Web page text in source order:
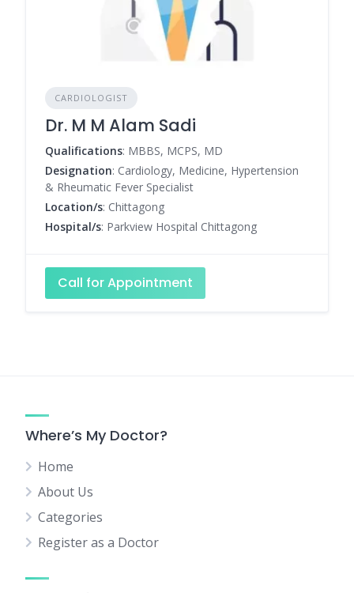
CARDIOLOGIST
Dr. M M Alam Sadi
Qualifications: MBBS, MCPS, MD
Designation: Cardiology, Medicine, Hypertension
& Rheumatic Fever Specialist
Location/s: Chittagong
Hospital/s: Parkview Hospital Chittagong
Call for Appointment
Where’s My Doctor?
Home
About Us
Categories
Register as a Doctor